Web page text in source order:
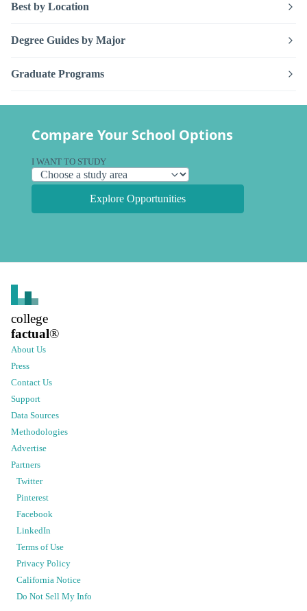
Best by Location
Degree Guides by Major
Graduate Programs
Compare Your School Options
I WANT TO STUDY
Explore Opportunities
college
factual®
About Us
Press
Contact Us
Support
Data Sources
Methodologies
Advertise
Partners
Twitter
Pinterest
Facebook
LinkedIn
Terms of Use
Privacy Policy
California Notice
Do Not Sell My Info